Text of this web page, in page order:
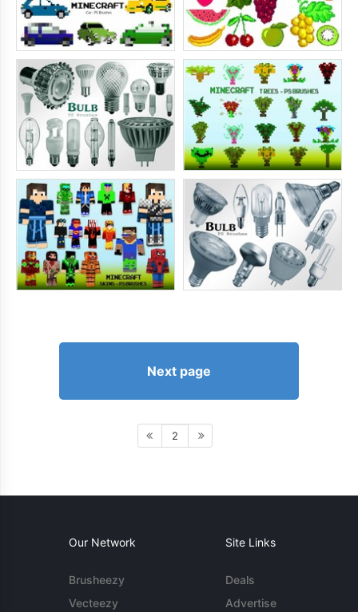
Next page
2
Our Network
Brusheezy
Vecteezy
Site Links
Deals
Advertise